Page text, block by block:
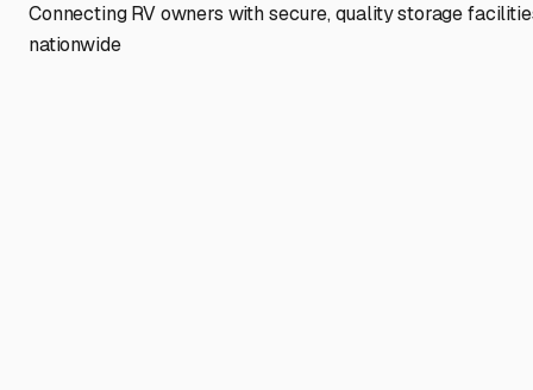
Connecting RV owners with secure, quality storage
nationwide